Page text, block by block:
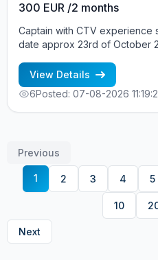
300 EUR /2 months
Captain with CTV experience
date approx 23rd of October
flag Gibraltar, DWT 12, Main
информация по телефонам:
cv@allcrew.net
View Details
6Posted: 07-08-2026
Previous
1 2 3 4 5
10
Next